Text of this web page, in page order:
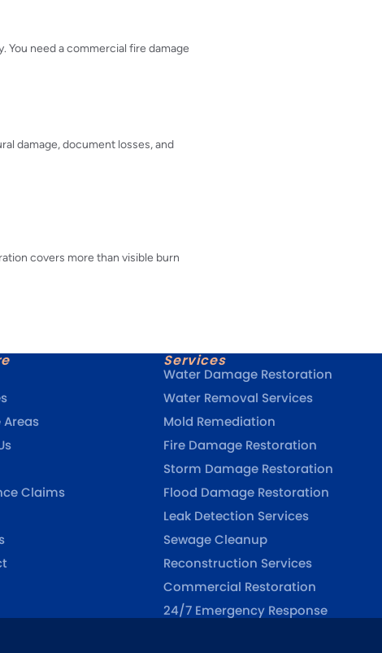
You need a commercial fire damage
damage, document losses, and
covers more than visible burn
Areas
Claims
Services
Water Damage Restoration
Water Removal Services
Mold Remediation
Fire Damage Restoration
Storm Damage Restoration
Flood Damage Restoration
Leak Detection Services
Sewage Cleanup
Reconstruction Services
Commercial Restoration
24/7 Emergency Response